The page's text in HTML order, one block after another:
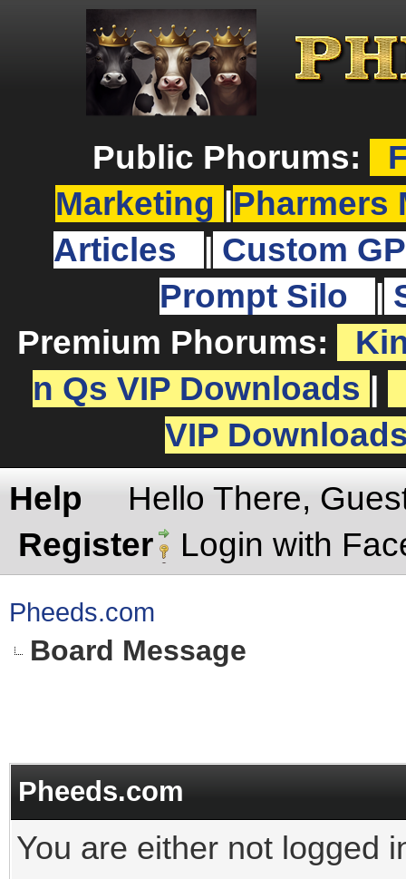
Public Phorums:
Marketing
Pharmers
Articles
Custom
Prompt Silo
Premium Phorums:
n Qs VIP Downloads
VIP
Help
Hello There,
Register
Login with
Pheeds.com
Board Message
Pheeds.com
You are either not logged